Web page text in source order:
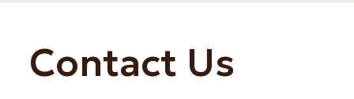
Contact Us